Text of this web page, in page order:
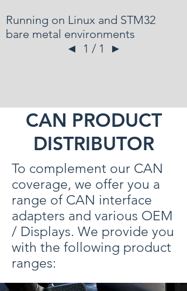
Running on Linux and STM32
bare metal environments
◄
1 / 1 ►
CAN PRODUCT
DISTRIBUTOR
To complement our CAN
coverage, we offer you a
range of CAN interface
adapters and various OEM
/ Displays. We provide you
with the following product
ranges: